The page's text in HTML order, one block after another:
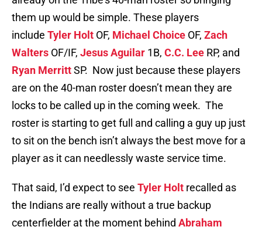
them up would be simple. These players
include Tyler Holt OF, Michael Choice OF, Zach
Walters OF/IF, Jesus Aguilar 1B, C.C. Lee RP, and
Ryan MerrittSP. Now just because these players
are on the 40-man roster doesn’t mean they are
locks to be called up in the coming week. The
roster is starting to get full and calling a guy up just
to sit on the bench isn’t always the best move for a
player as it can needlessly waste service time.
That said, I’d expect to see Tyler Holt recalled as
the Indians are really without a true backup
centerfielder at the moment behind Abraham